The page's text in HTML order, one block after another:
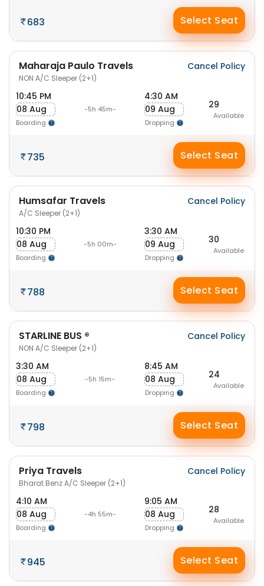
683 Select Seat
Maharaja Paulo Travels
NON A/C Sleeper (2+1)
Cancel Policy
10:45 PM
08 Aug
Boarding
-5h 45m-
4:30 AM
09 Aug
Dropping
29
Available
735 Select Seat
Humsafar Travels
A/C Sleeper (2+1)
Cancel Policy
10:30 PM
08 Aug
Boarding
-5h 00m-
3:30 AM
09 Aug
Dropping
30
Available
788 Select Seat
STARLINE BUS ®
NON A/C Sleeper (2+1)
Cancel Policy
3:30 AM
08 Aug
Boarding
-5h 15m-
8:45 AM
08 Aug
Dropping
24
Available
798 Select Seat
Priya Travels
Bharat Benz A/C Sleeper (2+1)
Cancel Policy
4:10 AM
08 Aug
Boarding
-4h 55m-
9:05 AM
08 Aug
Dropping
28
Available
945 Select Seat